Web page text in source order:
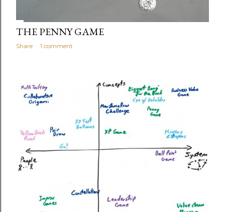
THE PENNY GAME
Share 1 comment